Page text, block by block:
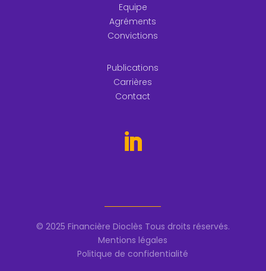
Equipe
Agréments
Convictions
Publications
Carrières
Contact
© 2025 Financière Dioclès Tous droits réservés.
Mentions légales
Politique de confidentialité